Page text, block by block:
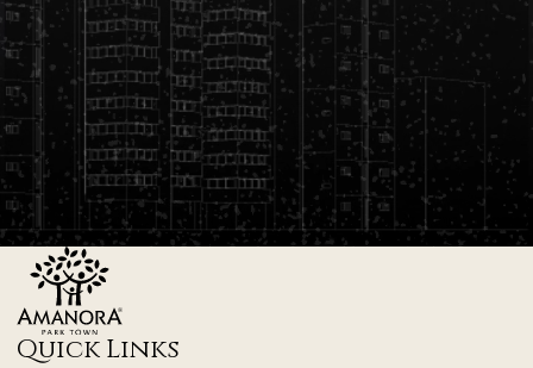
Quick Links